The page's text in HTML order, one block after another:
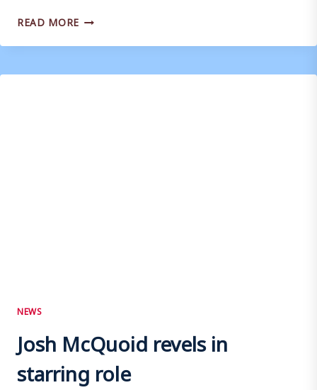
READ MORE JOSH
AGREES
WITH
NEWS
Josh McQuoid revels in
starring role